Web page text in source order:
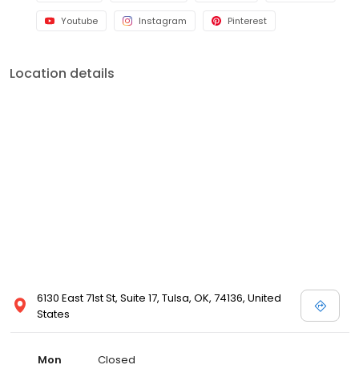
Youtube Instagram Pinterest
Location details
6130 East 71st St, Suite 17, Tulsa, OK, 74136, United
States
Mon
Closed